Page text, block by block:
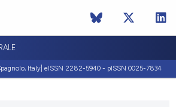
Italy| eISSN 2282-5940 - pISSN 0025-7834